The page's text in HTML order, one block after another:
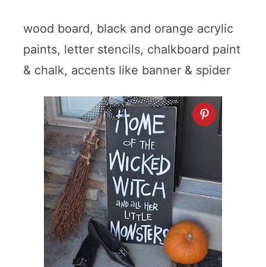
wood board, black and orange acrylic
paints, letter stencils, chalkboard paint
& chalk, accents like banner & spider